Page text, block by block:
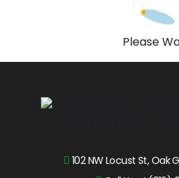
Please
102 NW Locust St, Oak